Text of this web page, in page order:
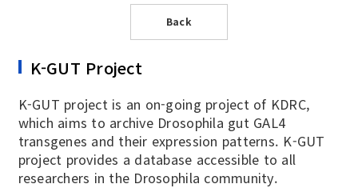
Back
K-GUT Project
K-GUT project is an on-going project of KDRC,
which aims to archive Drosophila gut GAL4
transgenes and their expression patterns. K-GUT
project provides a database accessible to all
researchers in the Drosophila community.